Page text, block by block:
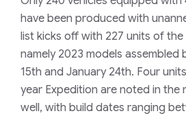
have been produced with
list kicks off with 227 units of
namely 2023 models assembled
15th and January 24th. Four
year Expedition are noted in the
well, with build dates ranging